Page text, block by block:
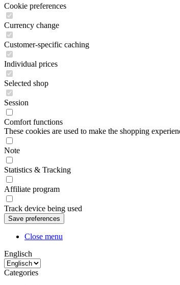
Cookie preferences
Currency change
Customer-specific caching
Individual prices
Selected shop
Session
Comfort functions
These cookies are used to make the shopping
Note
Statistics & Tracking
Affiliate program
Track device being used
Close menu
Englisch
Categories